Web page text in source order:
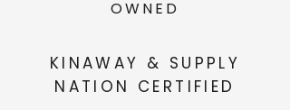
OWNED
KINAWAY & SUPPLY
NATION CERTIFIED